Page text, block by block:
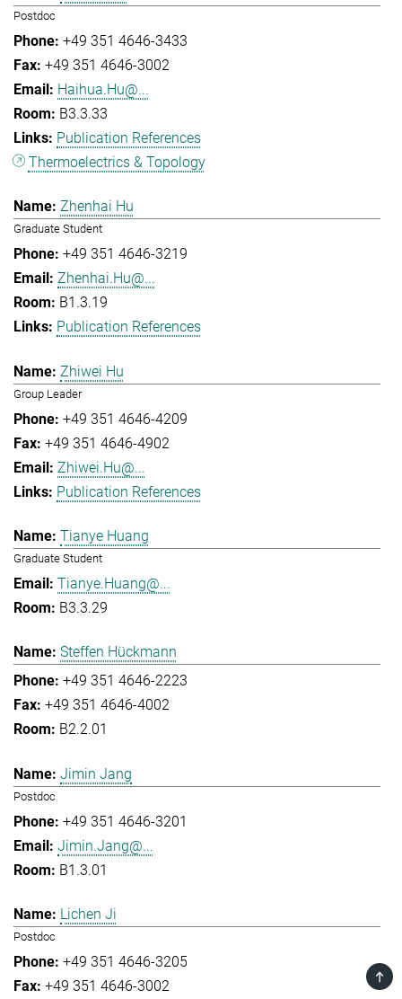
Postdoc
+49 351 4646-3433
+49 351 4646-3002
Haihua.Hu@...
B3.3.33
Publication References
Thermoelectrics & Topology
Zhenhai Hu
Graduate Student
+49 351 4646-3219
Zhenhai.Hu@...
B1.3.19
Publication References
Zhiwei Hu
Group Leader
+49 351 4646-4209
+49 351 4646-4902
Zhiwei.Hu@...
Publication References
Tianye Huang
Graduate Student
Tianye.Huang@...
B3.3.29
Steffen Hückmann
+49 351 4646-2223
+49 351 4646-4002
B2.2.01
Jimin Jang
Postdoc
+49 351 4646-3201
Jimin.Jang@...
B1.3.01
Lichen Ji
Postdoc
+49 351 4646-3205
+49 351 4646-3002
TOP